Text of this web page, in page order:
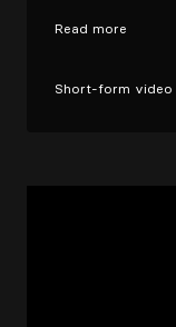
Read more
Short-form video